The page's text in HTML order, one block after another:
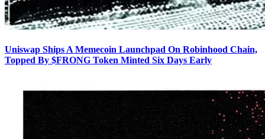
Uniswap Ships A Memecoin Launchpad On Robinhood Chain,
Topped By $FRONG Token Minted Six Days Early